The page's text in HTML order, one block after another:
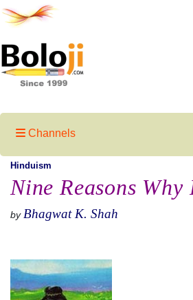
Channels
Hinduism
Nine Reasons
by Bhagwat K. Shah